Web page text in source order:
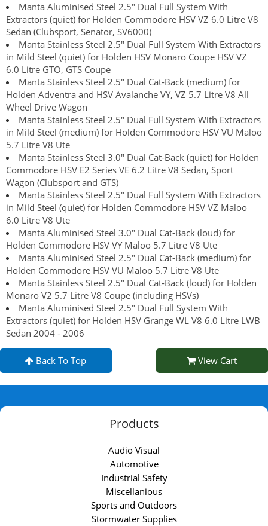
Manta Aluminised Steel 2.5" Dual Full System With
Extractors (quiet) for Holden Commodore HSV VZ 6.0 Litre V8
Sedan (Clubsport, Senator, SV6000)
Manta Stainless Steel 2.5" Dual Full System With Extractors
in Mild Steel (quiet) for Holden HSV Monaro Coupe HSV VZ
6.0 Litre GTO, GTS Coupe
Manta Stainless Steel 2.5" Dual Cat-Back (medium) for
Holden Adventra and HSV Avalanche VY, VZ 5.7 Litre V8 All
Wheel Drive Wagon
Manta Stainless Steel 2.5" Dual Full System With Extractors
in Mild Steel (medium) for Holden Commodore HSV VU Maloo
5.7 Litre V8 Ute
Manta Stainless Steel 3.0" Dual Cat-Back (quiet) for Holden
Commodore HSV E2 Series VE 6.2 Litre V8 Sedan, Sport
Wagon (Clubsport and GTS)
Manta Stainless Steel 2.5" Dual Full System With Extractors
in Mild Steel (quiet) for Holden Commodore HSV VZ Maloo
6.0 Litre V8 Ute
Manta Aluminised Steel 3.0" Dual Cat-Back (loud) for
Holden Commodore HSV VY Maloo 5.7 Litre V8 Ute
Manta Aluminised Steel 2.5" Dual Cat-Back (medium) for
Holden Commodore HSV VU Maloo 5.7 Litre V8 Ute
Manta Stainless Steel 2.5" Dual Cat-Back (loud) for Holden
Monaro V2 5.7 Litre V8 Coupe (including HSVs)
Manta Aluminised Steel 2.5" Dual Full System With
Extractors (quiet) for Holden HSV Grange WL V8 6.0 Litre LWB
Sedan 2004 - 2006
Back To Top View Cart
Products
Audio Visual
Automotive
Industrial Safety
Miscellanious
Sports and Outdoors
Stormwater Supplies